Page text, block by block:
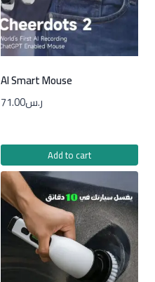
AI Smart Mouse
ر.س71.00
Add to cart